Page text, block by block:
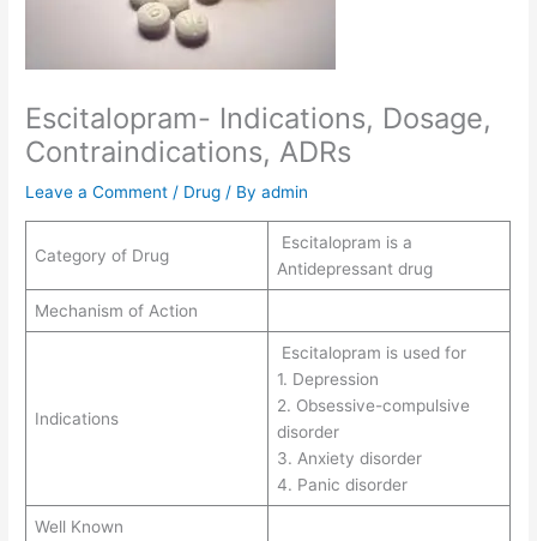
Escitalopram- Indications, Dosage,
Contraindications, ADRs
Leave a Comment / Drug / Byadmin
Category of Drug
Escitalopram is a
Antidepressant drug
Mechanism of Action
Indications
Escitalopram is used for
1. Depression
2. Obsessive-compulsive
disorder
3. Anxiety disorder
4. Panic disorder
Well Known